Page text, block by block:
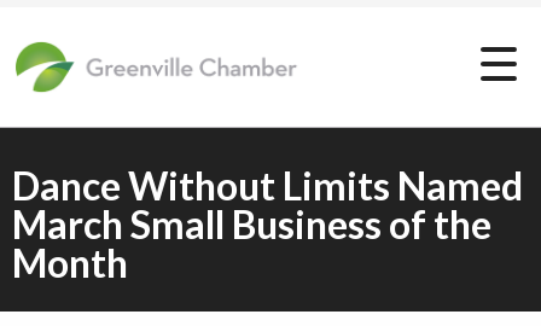
Dance Without Limits Named
March Small Business of the
Month